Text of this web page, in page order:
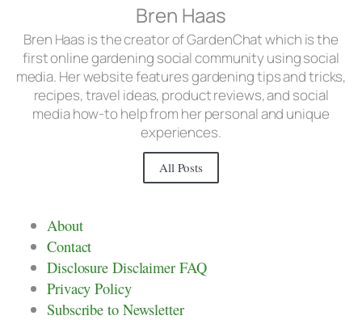
Bren Haas
Bren Haas is the creator of GardenChat which is the
first online gardening social community using social
media. Her website features gardening tips and tricks,
recipes, travel ideas, product reviews, and social
media how-to help from her personal and unique
experiences.
All Posts
About
Contact
Disclosure Disclaimer FAQ
Privacy Policy
Subscribe to Newsletter